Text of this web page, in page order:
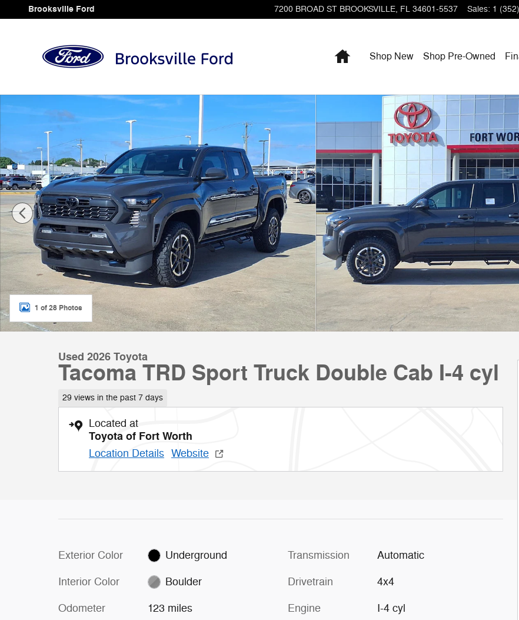
Skip to main content
Brooksville Ford 7200 BROAD ST BROOKSVILLE, FL 34601-5537 Sales: 1
HomeShop New Shop Pre-Owned
Used 2026 Toyota Tacoma TRD Sport Truck Double Cab Photo 1 of 28
1 of 28 Photos
Used 2026 Toyota
Tacoma TRD Sport Truck Double Cab I-4 cyl
29 views in the past 7 days
Located at
Toyota of Fort Worth
Location Details Website
Exterior Color Underground
Interior Color Boulder
Odometer 123 miles
Transmission Automatic
Drivetrain 4x4
Engine I-4 cyl